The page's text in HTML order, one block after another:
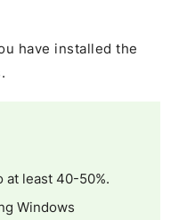
have installed the
at least 40-50%.
Windows